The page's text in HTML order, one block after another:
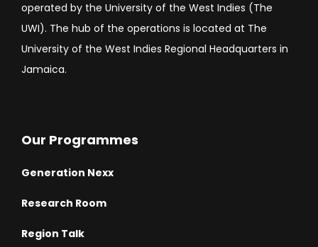
operated by the University of the West Indies (The
UWI). The hub of the operations is located at The
University of the West Indies Regional Headquarters in
Jamaica.
Our Programmes
Generation Nexx
Research Room
Region Talk